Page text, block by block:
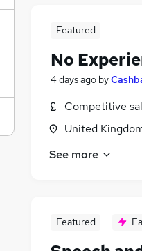
Featured
No
4 days ago by
Competitive
United
See more
Featured